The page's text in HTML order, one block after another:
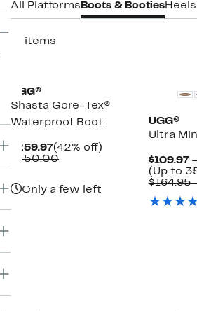
All Platforms Boots & BootiesHeels
11 items
UGG®
Shasta Gore-Tex®
Waterproof Boot
$259.97Current
Price
(42% off)
$450.00Comparable
Only a few left
UGG®
Ultra
$109.97
(Up to
$164.95